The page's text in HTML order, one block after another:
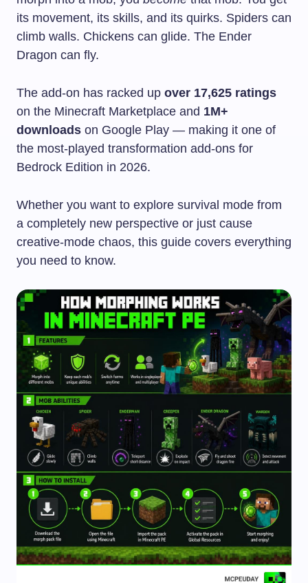
its movement, its skills, and its quirks. Spiders can
climb walls. Chickens can glide. The Ender
Dragon can fly.
The add-on has racked up over 17,625 ratings
on the Minecraft Marketplace and 1M+
downloads on Google Play — making it one of
the most-played transformation add-ons for
Bedrock Edition in 2026.
Whether you want to explore survival mode from
a completely new perspective or just cause
creative-mode chaos, this guide covers everything
you need to know.